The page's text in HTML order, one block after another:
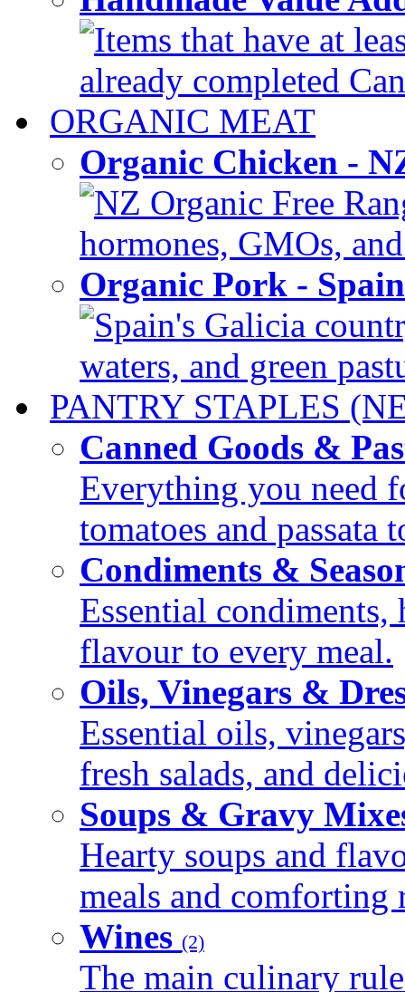
Items that have at
already completed
ORGANIC MEAT
Organic Chicken -
NZ Organic Free
hormones, GMOs,
Organic Pork -
Spain's Galicia
waters, and green
PANTRY STAPLES
Canned Goods &
Everything you need
tomatoes and passata
Condiments &
Essential condiments,
flavour to every meal.
Oils, Vinegars &
Essential oils,
fresh salads, and
Soups & Gravy
Hearty soups and
meals and comforting
Wines (2)
The main culinary